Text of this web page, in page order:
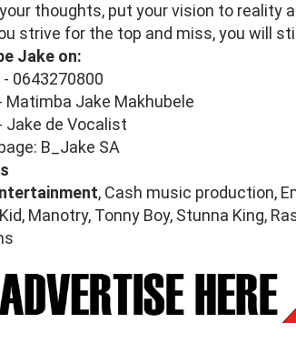
thoughts, put your vision to reality
strive for the top and miss, you will
Jake on:
0643270800
Matimba Jake Makhubele
Jake de Vocalist
B_Jake SA
, Cash music production,
Manotry, Tonny Boy, Stunna King,